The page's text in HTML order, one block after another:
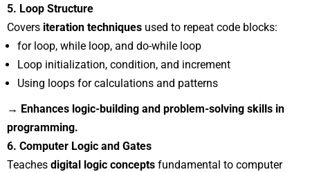
5. Loop Structure
Covers iteration techniques used to repeat code blocks:
for loop, while loop, and do-while loop
Loop initialization, condition, and increment
Using loops for calculations and patterns
→ Enhances logic-building and problem-solving skills in
programming.
6. Computer Logic and Gates
Teaches digital logic concepts fundamental to computer